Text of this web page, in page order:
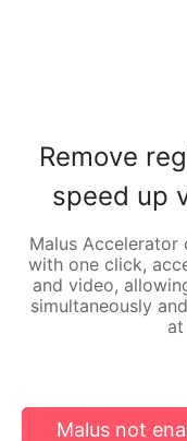
Remove
speed up
Malus Accelerator
with one click,
and video,
simultaneously
Malus not